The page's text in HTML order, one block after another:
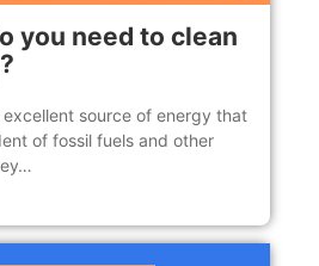
you need to clean
excellent source of energy that
of fossil fuels and other